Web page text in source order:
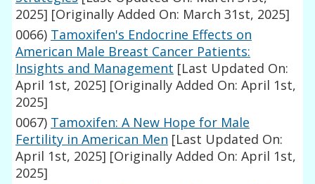
2025] [Originally Added On: March 31st, 2025]
0066) Tamoxifen's Endocrine Effects on
American Male Breast Cancer Patients:
Insights and Management [Last Updated On:
April 1st, 2025] [Originally Added On: April 1st,
2025]
0067) Tamoxifen: A New Hope for Male
Fertility in American Men [Last Updated On:
April 1st, 2025] [Originally Added On: April 1st,
2025]